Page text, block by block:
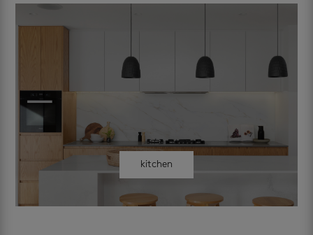
kitchen